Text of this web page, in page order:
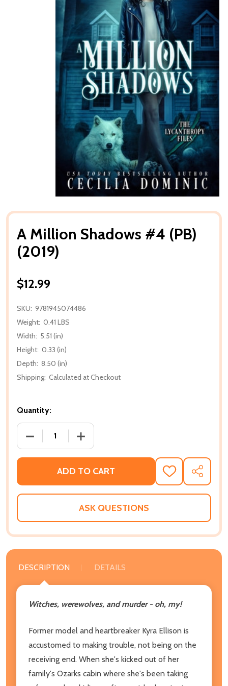
A Million Shadows #4 (PB)
(2019)
$12.99
SKU: 9781945074486
Weight: 0.41 LBS
Width: 5.51 (in)
Height: 0.33 (in)
Depth: 8.50 (in)
Shipping: Calculated at Checkout
Quantity:
DECREASE QUANTITY OF A MILLION SHADOWS #4
INCREASE QUANTITY OF A MILLION
ADD TO CART
ADD
TO
WISH
SHARE
ASK QUESTIONS
DESCRIPTION DETAILS
Witches, werewolves, and murder - oh, my!
Former model and heartbreaker Kyra Ellison is
accustomed to making trouble, not being on the
receiving end. When she's kicked out of her
family's Ozarks cabin where she's been taking